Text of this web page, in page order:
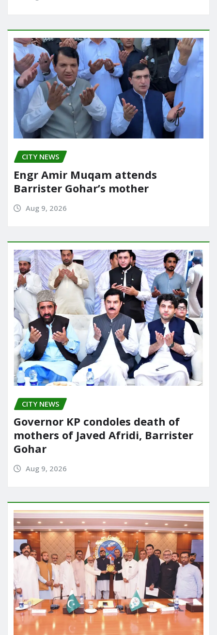
CITY NEWS
Engr Amir Muqam attends
Barrister Gohar’s mother
Aug 9, 2026
CITY NEWS
Governor KP condoles death of
mothers of Javed Afridi, Barrister
Gohar
Aug 9, 2026